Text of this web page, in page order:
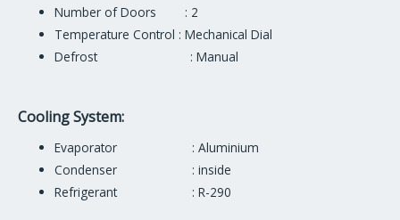
Number of Doors : 2
Temperature Control : Mechanical Dial
Defrost : Manual
Cooling System:
Evaporator : Aluminium
Condenser : inside
Refrigerant : R-290